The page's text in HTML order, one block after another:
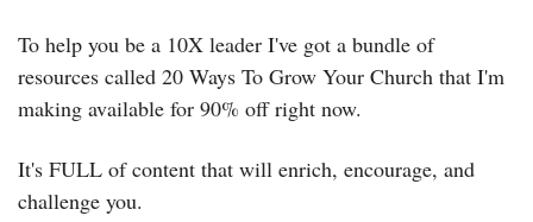
To help you be a 10X leader I've got a bundle of
resources called 20 Ways To Grow Your Church that I'm
making available for 90% off right now.
It's FULL of content that will enrich, encourage, and
challenge you.